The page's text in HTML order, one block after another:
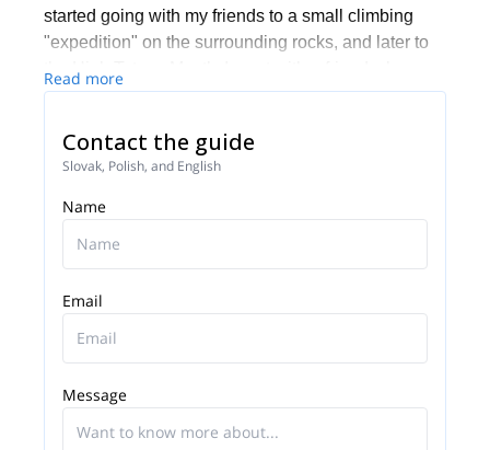
started going with my friends to a small climbing
"expedition" on the surrounding rocks, and later to
the High Tatras. Mostly I went with a friend whose
father was a member of the Mountain Rescue
in Bratislava, I loved coming back to the mountains.
In 1999 I started actively volunteering paramedic of
the Tatra Mountain Rescue Service, and then I was
hired there.
Precisely because of my relationship with the
focus on mountain areas.
Since 1998 I accompany tourists from around the
Besides, I have been working as a member of the
Council of the Slovak Association of mountain
Read more
Contact the guide
Slovak, Polish, and English
Name
Email
Message